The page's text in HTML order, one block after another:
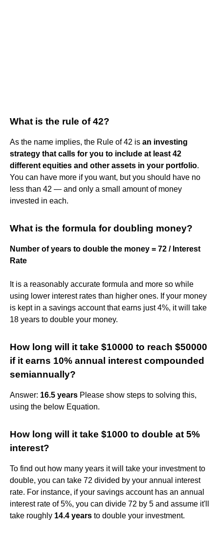
What is the rule of 42?
As the name implies, the Rule of 42 is an investing
strategy that calls for you to include at least 42
different equities and other assets in your portfolio.
You can have more if you want, but you should have no
less than 42 — and only a small amount of money
invested in each.
What is the formula for doubling money?
Number of years to double the money = 72 / Interest
Rate
It is a reasonably accurate formula and more so while
using lower interest rates than higher ones. If your money
is kept in a savings account that earns just 4%, it will take
18 years to double your money.
How long will it take $10000 to reach $50000
if it earns 10% annual interest compounded
semiannually?
Answer: 16.5 years Please show steps to solving this,
using the below Equation.
How long will it take $1000 to double at 5%
interest?
To find out how many years it will take your investment to
double, you can take 72 divided by your annual interest
rate. For instance, if your savings account has an annual
interest rate of 5%, you can divide 72 by 5 and assume it'll
take roughly 14.4 years to double your investment.